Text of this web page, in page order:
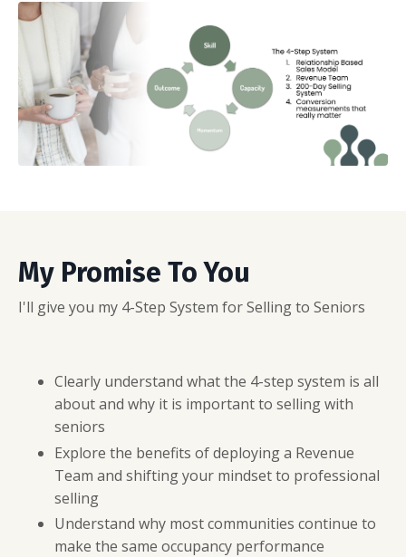
My Promise To You
I'll give you my 4-Step System for Selling to Seniors
Clearly understand what the 4-step system is all
about and why it is important to selling with
seniors
Explore the benefits of deploying a Revenue
Team and shifting your mindset to professional
selling
Understand why most communities continue to
make the same occupancy performance